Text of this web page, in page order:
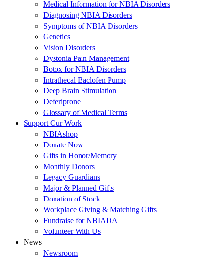
Medical Information for NBIA Disorders
Diagnosing NBIA Disorders
Symptoms of NBIA Disorders
Genetics
Vision Disorders
Dystonia Pain Management
Botox for NBIA Disorders
Intrathecal Baclofen Pump
Deep Brain Stimulation
Deferiprone
Glossary of Medical Terms
Support Our Work
NBIAshop
Donate Now
Gifts in Honor/Memory
Monthly Donors
Legacy Guardians
Major & Planned Gifts
Donation of Stock
Workplace Giving & Matching Gifts
Fundraise for NBIADA
Volunteer With Us
News
Newsroom